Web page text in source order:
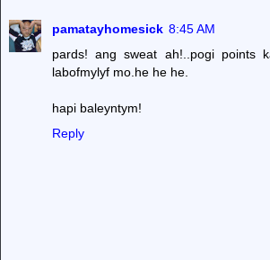
pamatayhomesick 8:45 AM
pards! ang sweat ah!..pogi points
labofmylyf mo.he he he.
hapi baleyntym!
Reply